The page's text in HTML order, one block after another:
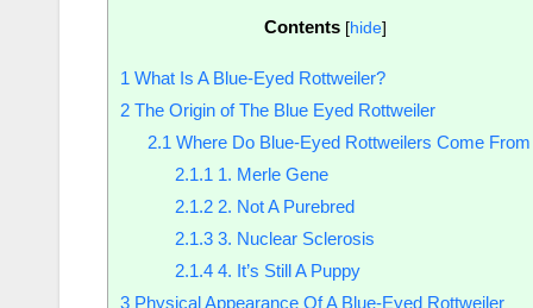
Contents [hide]
1 What Is A Blue-Eyed Rottweiler?
2 The Origin of The Blue Eyed Rottweiler
2.1 Where Do Blue-Eyed Rottweilers Come From
2.1.1 1. Merle Gene
2.1.22. Not A Purebred
2.1.33. Nuclear Sclerosis
2.1.44. It’s Still A Puppy
3 Physical Appearance Of A Blue-Eyed Rottweiler